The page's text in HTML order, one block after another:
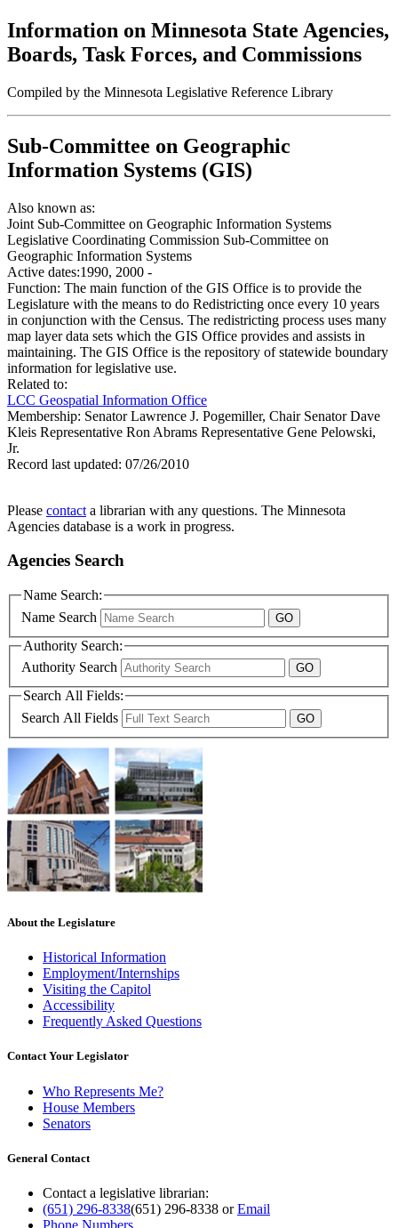
Information on Minnesota State Agencies,
Boards, Task Forces, and Commissions
Compiled by the Minnesota Legislative Reference Library
Sub-Committee on Geographic
Information Systems (GIS)
Also known as:
Joint Sub-Committee on Geographic Information Systems
Legislative Coordinating Commission Sub-Committee on
Geographic Information Systems
Active dates:1990, 2000 -
Function: The main function of the GIS Office is to provide the
Legislature with the means to do Redistricting once every 10 years
in conjunction with the Census. The redistricting process uses many
map layer data sets which the GIS Office provides and assists in
maintaining. The GIS Office is the repository of statewide boundary
information for legislative use.
Related to:
LCC Geospatial Information Office
Membership: Senator Lawrence J. Pogemiller, Chair Senator Dave
Kleis Representative Ron Abrams Representative Gene Pelowski,
Jr.
Record last updated: 07/26/2010
Please contact a librarian with any questions. The Minnesota
Agencies database is a work in progress.
Agencies Search
Name Search:
Name Search
Authority Search:
Authority Search
Search All Fields:
Search All Fields
About the Legislature
Historical Information
Employment/Internships
Visiting the Capitol
Accessibility
Frequently Asked Questions
Contact Your Legislator
Who Represents Me?
House Members
Senators
General Contact
Contact a legislative librarian:
(651) 296-8338(651) 296-8338 orEmail
Phone Numbers